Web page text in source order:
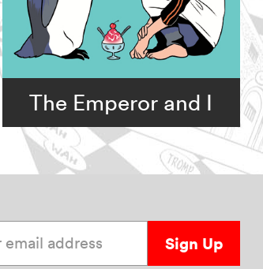
The Emperor and I
Sign Up